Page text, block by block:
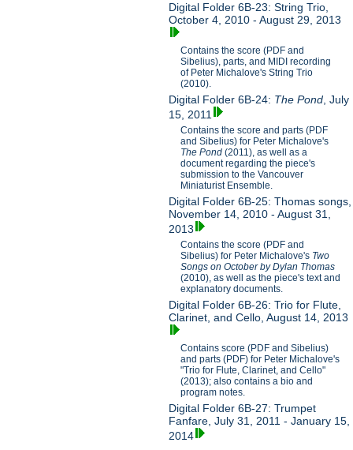
Digital Folder 6B-23: String Trio,
October 4, 2010 - August 29, 2013
Contains the score (PDF and
Sibelius), parts, and MIDI recording
of Peter Michalove's String Trio
(2010).
Digital Folder 6B-24: The Pond , July
15, 2011
Contains the score and parts (PDF
and Sibelius) for Peter Michalove's
The Pond(2011), as well as a
document regarding the piece's
submission to the Vancouver
Miniaturist Ensemble.
Digital Folder 6B-25: Thomas songs,
November 14, 2010 - August 31,
2013
Contains the score (PDF and
Sibelius) for Peter Michalove's Two
Songs on October by Dylan Thomas
(2010), as well as the piece's text and
explanatory documents.
Digital Folder 6B-26: Trio for Flute,
Clarinet, and Cello, August 14, 2013
Contains score (PDF and Sibelius)
and parts (PDF) for Peter Michalove's
"Trio for Flute, Clarinet, and Cello"
(2013); also contains a bio and
program notes.
Digital Folder 6B-27: Trumpet
Fanfare, July 31, 2011 - January 15,
2014